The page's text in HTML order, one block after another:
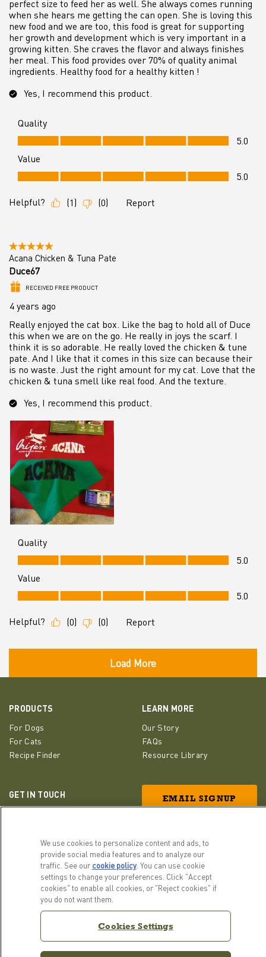
PRODUCTS
For Dogs
For Cats
Recipe Finder
LEARN MORE
Our Story
FAQs
Resource Library
GET IN TOUCH
EMAIL SIGNUP
Cookies Settings
We use cookies to personalize content and ads, to
provide social media features and to analyze our
traffic. See our cookie policy(opens in a new tab)
. You can use cookie
settings to change your preferences. Click "Accept
cookies" to enable all cookies, or "Reject cookies" if
you do not want them.
Cookies Settings